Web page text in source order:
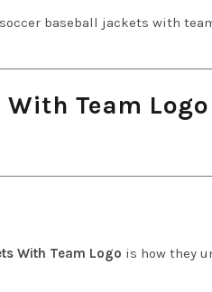
baseball jackets with
Team
With Team Logo is how they